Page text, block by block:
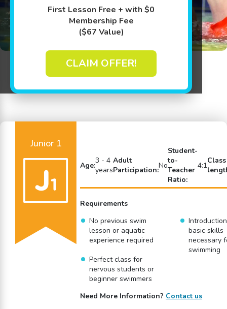
First Lesson Free + with $0
Membership Fee
($67 Value)
CLAIM OFFER!
Back to Swim Lessons
Junior 1
Age:3 - 4
years
Adult
Participation:No
Student-
to-
Teacher
Ratio:
4:1Class
Requirements
No previous swim
lesson or aquatic
experience required
basic skills
necessary
swimming
Perfect class for
nervous students or
beginner swimmers
Need More Information? Contact us